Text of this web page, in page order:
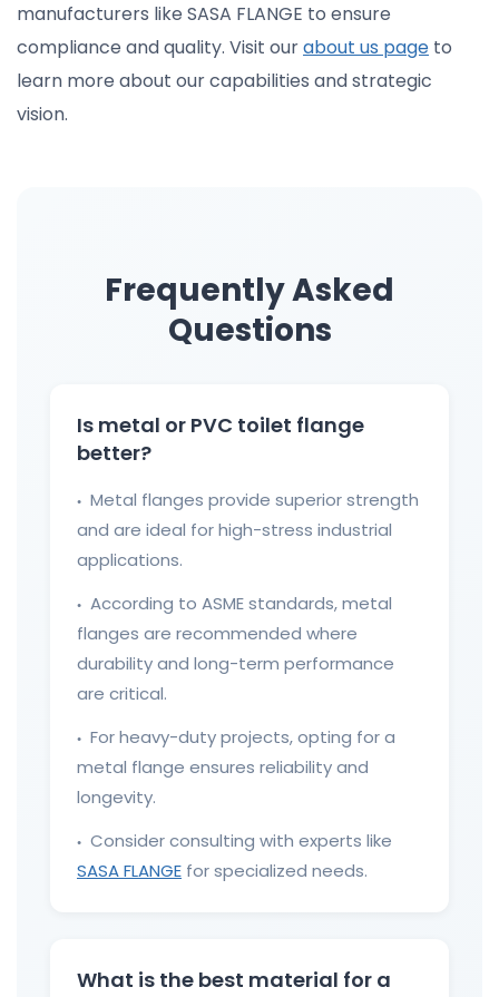
manufacturers like SASA FLANGE to ensure
compliance and quality. Visit ourabout us page to
learn more about our capabilities and strategic
vision.
Frequently Asked
Questions
Is metal or PVC toilet flange
better?
●
Metal flanges provide superior strength
and are ideal for high-stress industrial
applications.
●
According to ASME standards, metal
flanges are recommended where
durability and long-term performance
are critical.
●
For heavy-duty projects, opting for a
metal flange ensures reliability and
longevity.
●
Consider consulting with experts like
SASA FLANGE for specialized needs.
What is the best material for a